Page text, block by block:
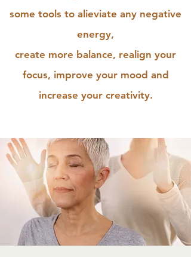
some tools to alieviate any negative
energy,
create more balance, realign your
focus, improve your mood and
increase your creativity.